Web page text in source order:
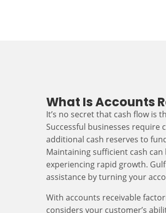
What Is Accounts
It’s no secret that cash flow is
Successful businesses
additional cash reserves to
Maintaining sufficient cash
experiencing rapid growth.
assistance by turning your
With accounts receivable
considers your customer’s